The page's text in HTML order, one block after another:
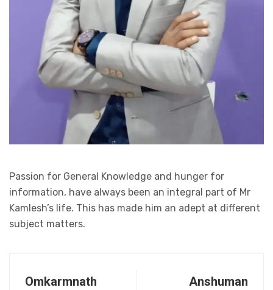
Passion for General Knowledge and hunger for
information, have always been an integral part of Mr
Kamlesh’s life. This has made him an adept at different
subject matters.
Omkarmnath
Anshuman